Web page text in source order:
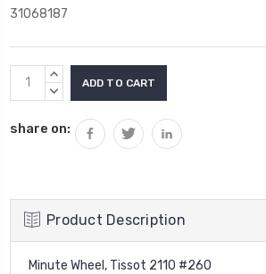
31068187
Current
Stock:
INCREASE
QUANTITY:
DECREASE
share on:
Product Description
Minute Wheel, Tissot 2110 #260